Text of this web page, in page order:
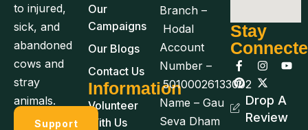
to injured,
sick, and
abandoned
cows and
stray
animals.
Support
Our
Campaigns
Our Blogs
Contact Us
Information
Volunteer
With Us
Branch –
Hodal
Account
Number –
50100026133002
Name – Gau
Seva Dham
Stay
Drop A
Review